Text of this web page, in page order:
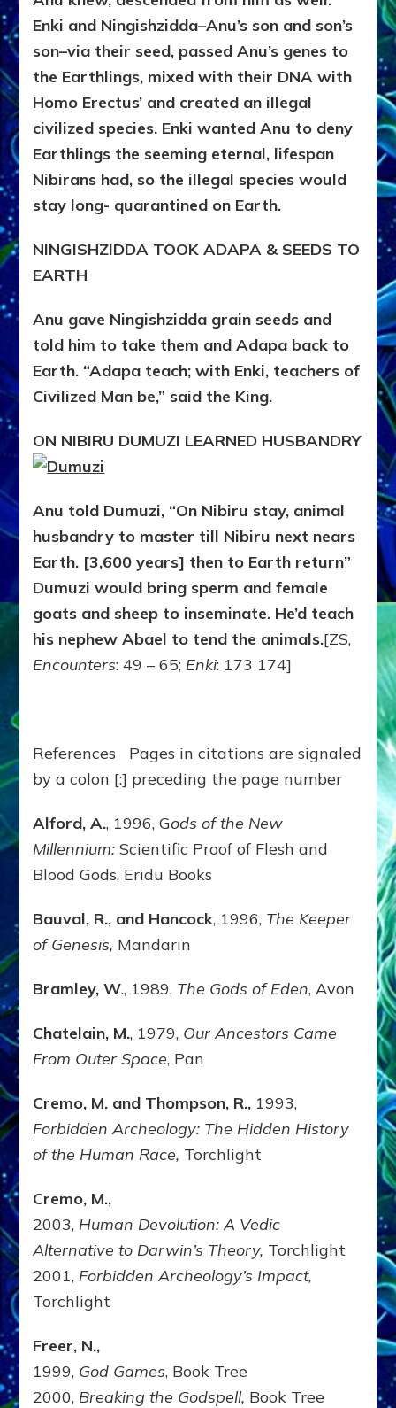
Enki and Ningishzidda–Anu’s son and son’s
son–via their seed, passed Anu’s genes to
the Earthlings, mixed with their DNA with
Homo Erectus’ and created an illegal
civilized species. Enki wanted Anu to deny
Earthlings the seeming eternal, lifespan
Nibirans had, so the illegal species would
stay long- quarantined on Earth.
NINGISHZIDDA TOOK ADAPA & SEEDS TO
EARTH
Anu gave Ningishzidda grain seeds and
told him to take them and Adapa back to
Earth. “Adapa teach; with Enki, teachers of
Civilized Man be,” said the King.
ON NIBIRU DUMUZI LEARNED HUSBANDRY
Anu told Dumuzi, “On Nibiru stay, animal
husbandry to master till Nibiru next nears
Earth. [3,600 years] then to Earth return”
Dumuzi would bring sperm and female
goats and sheep to inseminate. He’d teach
his nephew Abael to tend the animals.[ZS,
Encounters: 49 – 65; Enki: 173 174]
References Pages in citations are signaled
by a colon [:] preceding the page number
Alford, A., 1996, Gods of the New
Millennium: Scientific Proof of Flesh and
Blood Gods, Eridu Books
Bauval, R., and Hancock, 1996, The Keeper
of Genesis, Mandarin
Bramley, W., 1989, The Gods of Eden, Avon
Chatelain, M., 1979, Our Ancestors Came
From Outer Space, Pan
Cremo, M. and Thompson, R., 1993,
Forbidden Archeology: The Hidden History
of the Human Race, Torchlight
Cremo, M.,
2003, Human Devolution: A Vedic
Alternative to Darwin’s Theory, Torchlight
2001, Forbidden Archeology’s Impact,
Torchlight
Freer, N.,
1999, God Games, Book Tree
2000, Breaking the Godspell, Book Tree